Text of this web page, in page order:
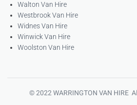
Walton Van Hire
Westbrook Van Hire
Widnes Van Hire
Winwick Van Hire
Woolston Van Hire
© 2022 WARRINGTON VAN HIRE